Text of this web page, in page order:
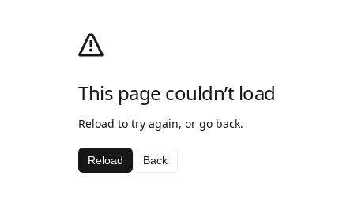
This page couldn’t load
Reload to try again, or go back.
Reload Back